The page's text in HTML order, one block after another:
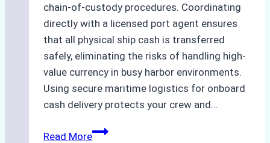
chain-of-custody procedures. Coordinating
directly with a licensed port agent ensures
that all physical ship cash is transferred
safely, eliminating the risks of handling high-
value currency in busy harbor environments.
Using secure maritime logistics for onboard
cash delivery protects your crew and…
Read MoreHow